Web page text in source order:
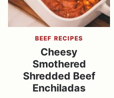
BEEF RECIPES
Cheesy
Smothered
Shredded Beef
Enchiladas